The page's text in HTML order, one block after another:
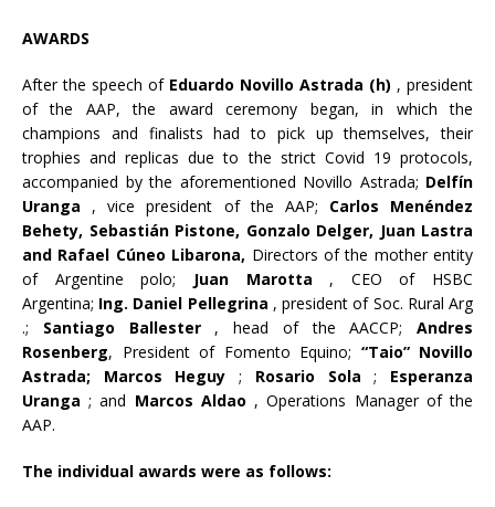
AWARDS
After the speech of Eduardo Novillo Astrada (h) , president
of the AAP, the award ceremony began, in which the
champions and finalists had to pick up themselves, their
trophies and replicas due to the strict Covid 19 protocols,
accompanied by the aforementioned Novillo Astrada; Delfín
Uranga , vice president of the AAP; Carlos Menéndez
Behety, Sebastián Pistone, Gonzalo Delger, Juan Lastra
and Rafael Cúneo Libarona, Directors of the mother entity
of Argentine polo;
Juan Marotta , CEO of HSBC
Argentina; Ing. Daniel Pellegrina , president of Soc. Rural Arg
.; Santiago Ballester, head of the AACCP; Andres
Rosenberg, President of Fomento Equino; “Taio” Novillo
Astrada; Marcos Heguy ; Rosario Sola ; Esperanza
Uranga ; and Marcos Aldao , Operations Manager of the
AAP.
The individual awards were as follows: